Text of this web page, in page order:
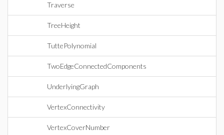
Traverse
TreeHeight
TuttePolynomial
TwoEdgeConnectedComponents
UnderlyingGraph
VertexConnectivity
VertexCoverNumber